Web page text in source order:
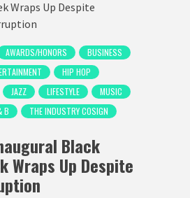
AWARDS/HONORS
BUSINESS
HIP HOP
JAZZ LIFESTYLE
MUSIC
B THE INDUSTRY COSIGN
Black
Wraps Up Despite